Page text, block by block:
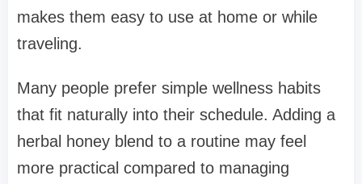
makes them easy to use at home or while
traveling.
Many people prefer simple wellness habits
that fit naturally into their schedule. Adding a
herbal honey blend to a routine may feel
more practical compared to managing